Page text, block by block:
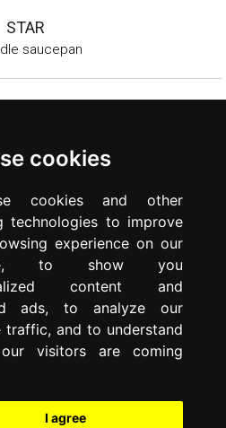
cookies
cookies and other
technologies to improve
experience on our
to show you
content and
ads, to analyze our
traffic, and to understand
visitors are coming
I agree
STAR
saucepan
48
00547480988
87777
Customer care
T.
+39 030 89314020
assistenza@inoxriv.it
Warranty
Inoxriv Hungary